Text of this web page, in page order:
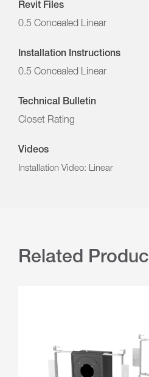
Revit Files
0.5 Concealed Linear
Installation Instructions
0.5 Concealed Linear
Technical Bulletin
Closet Rating
Videos
Installation Video: Linear
Related